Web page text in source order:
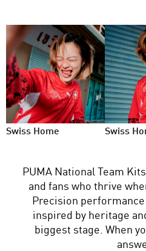
Swiss Home Swiss
PUMA National Team
and fans who thrive
Precision
inspired by heritage
biggest stage. When